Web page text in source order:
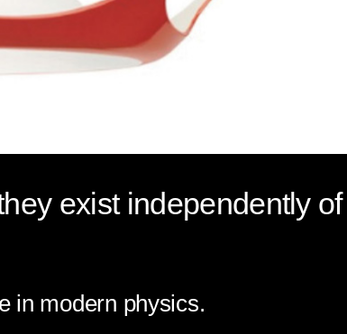
exist independently of
in modern physics.